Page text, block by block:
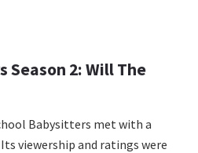
Season 2: Will The
Babysitters met with a
viewership and ratings were